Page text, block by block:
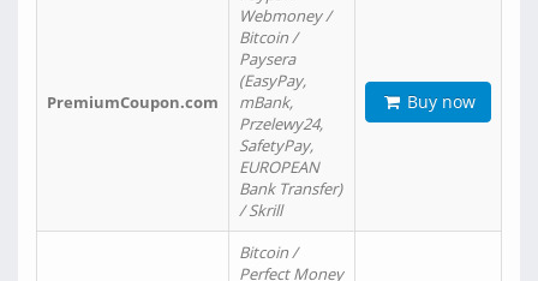
PremiumCoupon.com
Webmoney /
Bitcoin /
Paysera
(EasyPay,
mBank,
Przelewy24,
SafetyPay,
EUROPEAN
Bank Transfer)
/ Skrill
Buy now
Bitcoin /
Perfect Money